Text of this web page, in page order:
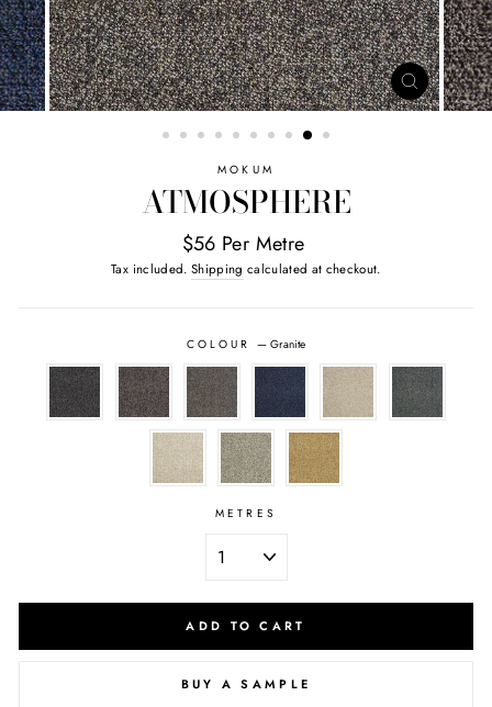
MOKUM
ATMOSPHERE
$56 Per Metre
Tax included. Shipping calculated at checkout.
COLOUR—Granite
METRES
ADD TO CART
BUY A SAMPLE
CLOSE
(ESC)